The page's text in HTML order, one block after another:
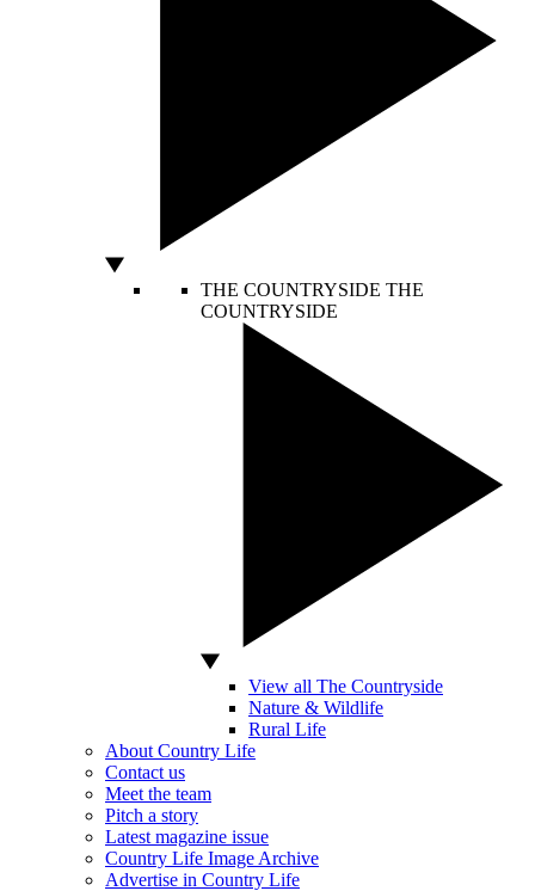
THE COUNTRYSIDE THE
COUNTRYSIDE
View all The Countryside
Nature & Wildlife
Rural Life
About Country Life
Contact us
Meet the team
Pitch a story
Latest magazine issue
Country Life Image Archive
Advertise in Country Life